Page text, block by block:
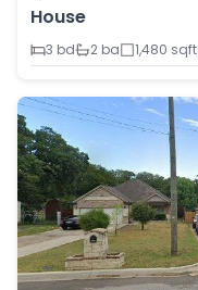
House
3 bd
2 ba 1,480 sqft